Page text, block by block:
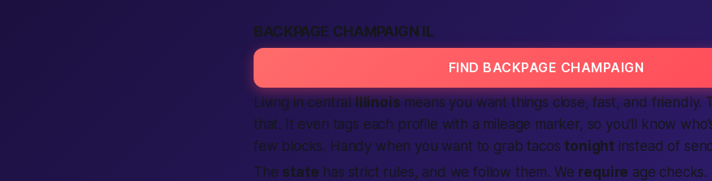
BACKPAGE CHAMPAIGN IL
FIND BACKPAGE CHAMPAIGN
Living in central Illinois means you want things close, fast, and friendly.
that. It even tags each profile with a mileage marker, so you’ll know
few blocks. Handy when you want to grab tacostonight instead of
The state has strict rules, and we follow them. We require age